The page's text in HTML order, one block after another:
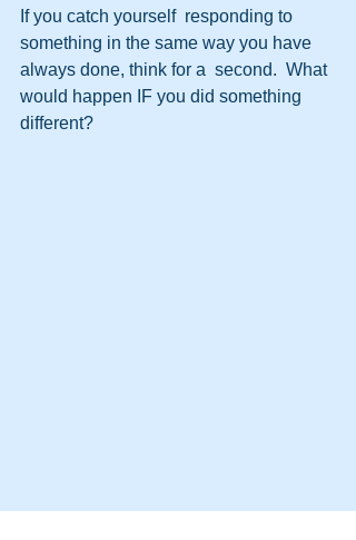
If you catch yourself  responding to
something in the same way you have
always done, think for a  second.  What
would happen IF you did something
different?